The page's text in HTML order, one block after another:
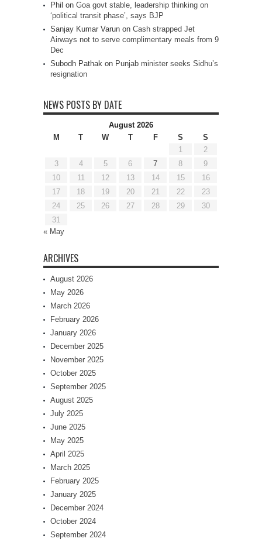
Phil on Goa govt stable, leadership thinking on
‘political transit phase’, says BJP
Sanjay Kumar Varun on Cash strapped Jet
Airways not to serve complimentary meals from 9
Dec
Subodh Pathak on Punjab minister seeks Sidhu’s
resignation
NEWS POSTS BY DATE
August 2026
M
T W T F S
S
1
2
3
4 5 6 7 8
9
10
11 12 13 14 15
16
17
18 19 20 21 22
23
24
25 26 27 28 29
30
31
« May
ARCHIVES
August 2026
May 2026
March 2026
February 2026
January 2026
December 2025
November 2025
October 2025
September 2025
August 2025
July 2025
June 2025
May 2025
April 2025
March 2025
February 2025
January 2025
December 2024
October 2024
September 2024